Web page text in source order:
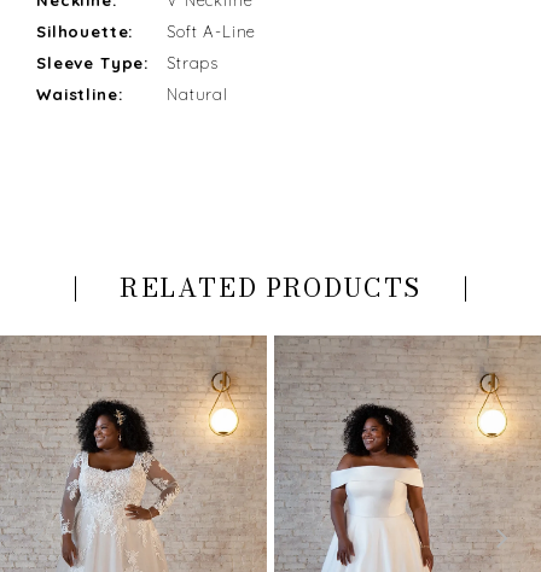
Silhouette:
Soft A-Line
Sleeve Type:
Straps
Waistline:
Natural
RELATED PRODUCTS
Related
Products
Carousel
Skip
to
end
AUTOPLAY
SLIDE
SLIDE
0
1
2
3